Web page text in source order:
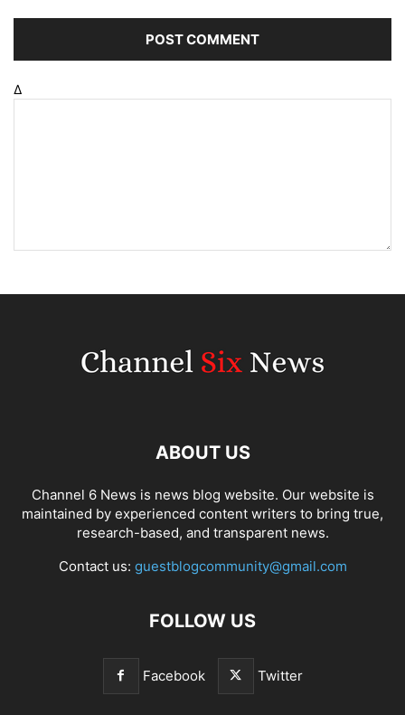
Δ
ABOUT US
Channel 6 News is news blog website. Our website is
maintained by experienced content writers to bring true,
research-based, and transparent news.
Contact us: guestblogcommunity@gmail.com
FOLLOW US
Facebook Twitter